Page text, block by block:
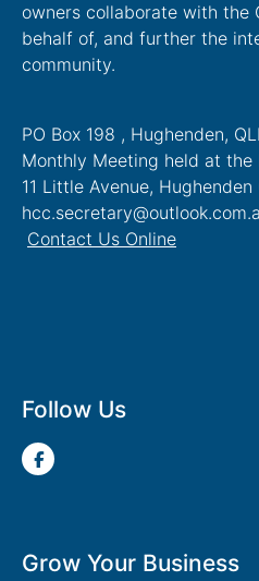
owners collaborate with the
behalf of, and further the
community.
PO Box 198 , Hughenden,
Monthly Meeting held at the
11 Little Avenue, Hughenden
Contact Us Online
Follow Us
Grow Your Business